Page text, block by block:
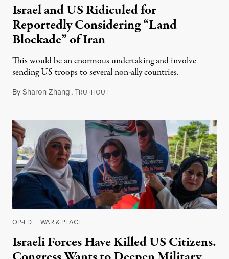
Israel and US Ridiculed for
Reportedly Considering “Land
Blockade” of Iran
This would be an enormous undertaking and involve
sending US troops to several non-ally countries.
BySharon Zhang,TRUTHOUTJuly 31, 2026
OP-ED | WAR & PEACE
Israeli Forces Have Killed US Citizens.